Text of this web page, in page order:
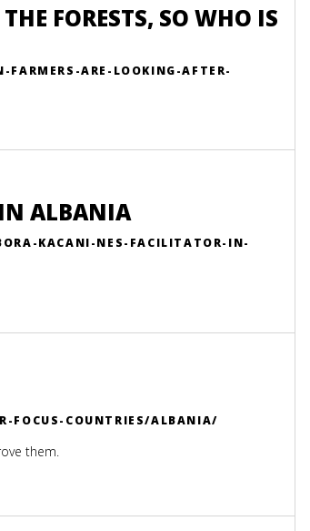
FORESTS, SO WHO IS
ARE-LOOKING-AFTER-
ALBANIA
KACANI-NES-FACILITATOR-IN-
FOCUS-COUNTRIES/ALBANIA/
them.